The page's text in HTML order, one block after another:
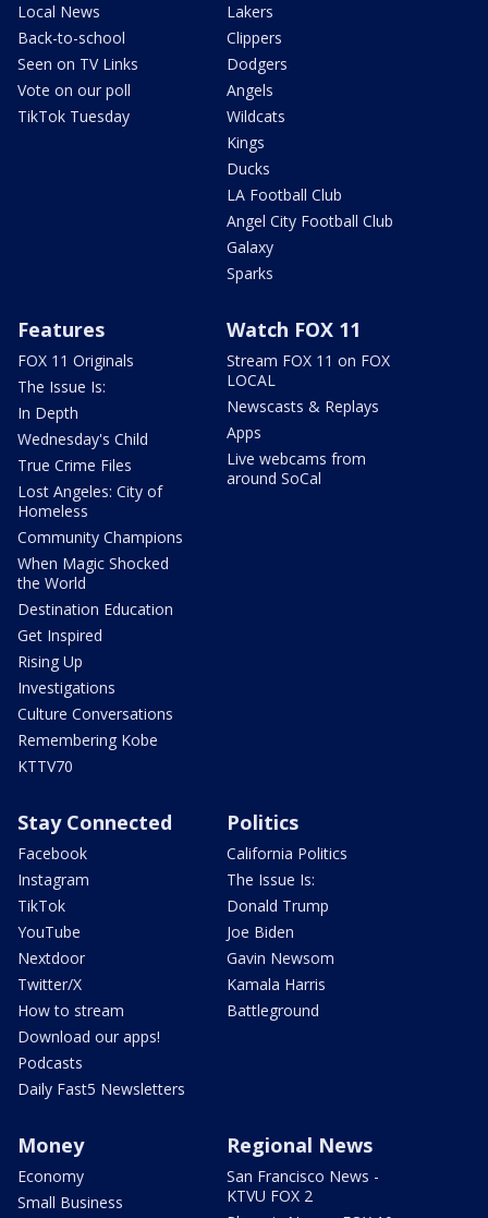
Local News
Back-to-school
Seen on TV Links
Vote on our poll
TikTok Tuesday
Lakers
Clippers
Dodgers
Angels
Wildcats
Kings
Ducks
LA Football Club
Angel City Football Club
Galaxy
Sparks
Features
FOX 11 Originals
The Issue Is:
In Depth
Wednesday's Child
True Crime Files
Lost Angeles: City of
Homeless
Community Champions
When Magic Shocked
the World
Destination Education
Get Inspired
Rising Up
Investigations
Culture Conversations
Remembering Kobe
KTTV70
Watch FOX 11
Stream FOX 11 on FOX
LOCAL
Newscasts & Replays
Apps
Live webcams from
around SoCal
Stay Connected
Facebook
Instagram
TikTok
YouTube
Nextdoor
Twitter/X
How to stream
Download our apps!
Podcasts
Daily Fast5 Newsletters
Politics
California Politics
The Issue Is:
Donald Trump
Joe Biden
Gavin Newsom
Kamala Harris
Battleground
Money
Economy
Small Business
Regional News
San Francisco News -
KTVU FOX 2